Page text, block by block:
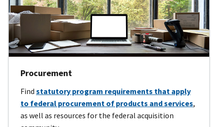
Procurement
Find statutory program requirements that apply
to federal procurement of products and services,
as well as resources for the federal acquisition